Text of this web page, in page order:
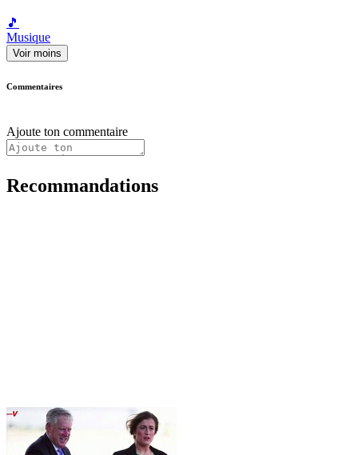
🎵
Musique
Voir moins
Commentaires
Ajoute ton commentaire
Recommandations